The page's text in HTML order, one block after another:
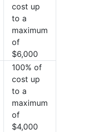
cost up
to a
maximum
of
$6,000
100% of
cost up
to a
maximum
of
$4,000